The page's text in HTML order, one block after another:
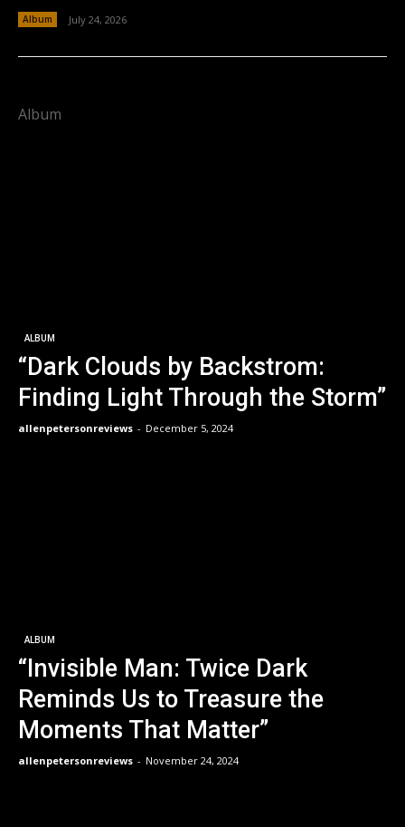
Album July 24, 2026
Album
ALBUM
“Dark Clouds by Backstrom:
Finding Light Through the Storm”
allenpetersonreviews - December 5, 2024
ALBUM
“Invisible Man: Twice Dark
Reminds Us to Treasure the
Moments That Matter”
allenpetersonreviews - November 24, 2024